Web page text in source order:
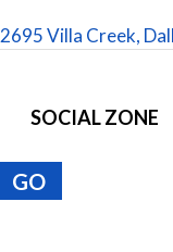
SOCIAL ZONE
2695 Villa Creek,